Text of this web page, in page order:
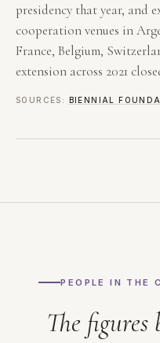
presidency that year, and
cooperation venues in
France, Belgium,
extension across 2021
SOURCES: BIENNIAL
PEOPLE IN THE
The figures